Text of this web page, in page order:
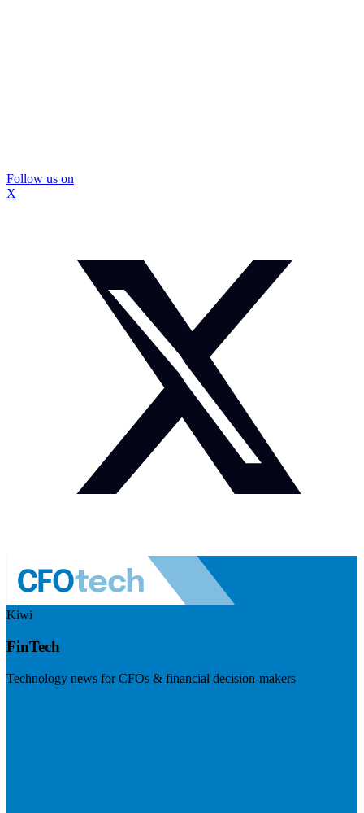
Follow us on
X
Kiwi
FinTech
Technology news for CFOs & financial decision-makers